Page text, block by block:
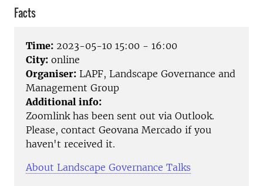
Facts
Time: 2023-05-10 15:00 - 16:00
City: online
Organiser: LAPF, Landscape Governance and
Management Group
Additional info:
Zoomlink has been sent out via Outlook.
Please, contact Geovana Mercado if you
haven't received it.
About Landscape Governance Talks